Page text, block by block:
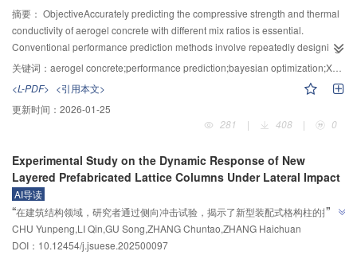
摘要： ObjectiveAccurately predicting the compressive strength and thermal
conductivity of aerogel concrete with different mix ratios is essential.
Conventional performance prediction methods involve repeatedly designing
mix ratios and measuring performance in the laboratory, which requires
substantial manpower and time. Alternatively, formula-based or statistical
methods are employed to obtain optimal performance; however, the empirical
formulas derived from these methods demonstrate low accuracy, remain
highly dependent on specific experiments, and cannot be generalized or
performance prediction model based on the Extreme Gradient Boosting
(XGBoost) algorithm, which enables a clearer understanding of the nonlinear
relationships between the components and the performance of aerogel
concrete.MethodsFirst, relevant data were collected from research literature
to construct a database containing 183 sets of compressive strength data and
152 sets of thermal conductivity data. The input features primarily consisted
关键词： aerogel concrete;performance prediction;bayesian optimization;XGBoost algorithm;SHAP interpretability analysis
<L-PDF> <引用本文>
更新时间： 2026-01-25
281
| 408 | 0
Experimental Study on the Dynamic Response of New
Layered Prefabricated Lattice Columns Under Lateral Impact
AI导读
“在建筑结构领域，研究者通过侧向冲击试验，揭示了新型装配式格构柱的抗冲
击性能和破坏机理，为提升结构安全提供科学依据。”
”
CHU Yunpeng,LI Qin,GU Song,ZHANG Chuntao,ZHANG Haichuan
DOI：10.12454/j.jsuese.202500097